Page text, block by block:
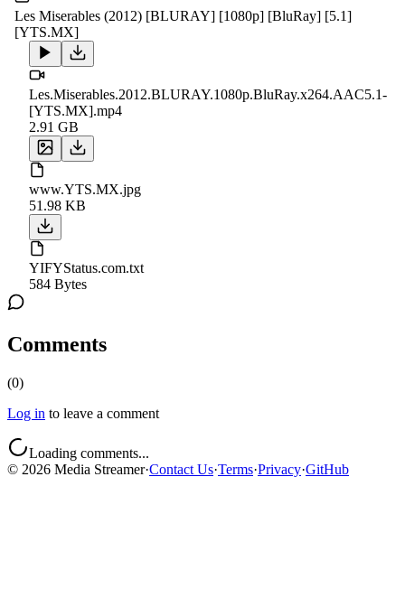
Les Miserables (2012) [BLURAY] [1080p] [BluRay] [5.1]
[YTS.MX]
Les.Miserables.2012.BLURAY.1080p.BluRay.x264.AAC5.1-
[YTS.MX].mp4
2.91 GB
www.YTS.MX.jpg
51.98 KB
YIFYStatus.com.txt
584 Bytes
Comments
(0)
Log in to leave a comment
Loading comments...
© 2026 Media Streamer·Contact Us·Terms·Privacy·GitHub